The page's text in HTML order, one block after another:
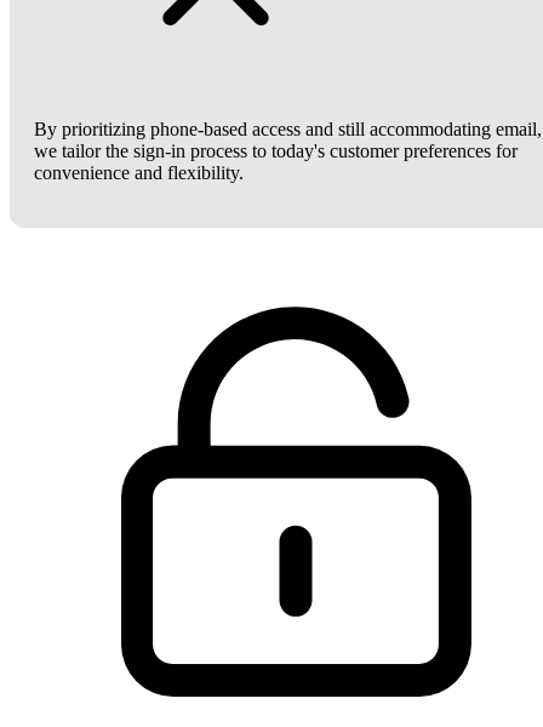
By prioritizing phone-based access and still accommodating email,
we tailor the sign-in process to today's customer preferences for
convenience and flexibility.